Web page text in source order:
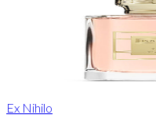
Ex Nihilo